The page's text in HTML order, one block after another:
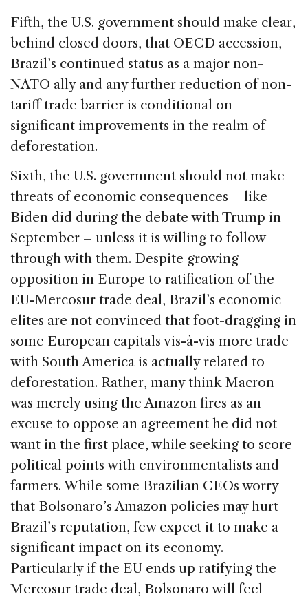
Fifth, the U.S. government should make clear,
behind closed doors, that OECD accession,
Brazil’s continued status as a major non-
NATO ally and any further reduction of non-
tariff trade barrier is conditional on
significant improvements in the realm of
deforestation.
Sixth, the U.S. government should not make
threats of economic consequences – like
Biden did during the debate with Trump in
September – unless it is willing to follow
through with them. Despite growing
opposition in Europe to ratification of the
EU-Mercosur trade deal, Brazil’s economic
elites are not convinced that foot-dragging in
some European capitals vis-à-vis more trade
with South America is actually related to
deforestation. Rather, many think Macron
was merely using the Amazon fires as an
excuse to oppose an agreement he did not
want in the first place, while seeking to score
political points with environmentalists and
farmers. While some Brazilian CEOs worry
that Bolsonaro’s Amazon policies may hurt
Brazil’s reputation, few expect it to make a
significant impact on its economy.
Particularly if the EU ends up ratifying the
Mercosur trade deal, Bolsonaro will feel